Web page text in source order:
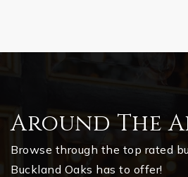
Around The
Browse through the top rated
Buckland Oaks has to offer!